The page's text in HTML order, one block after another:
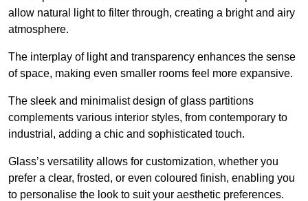
allow natural light to filter through, creating a bright and airy
atmosphere.
The interplay of light and transparency enhances the sense
of space, making even smaller rooms feel more expansive.
The sleek and minimalist design of glass partitions
complements various interior styles, from contemporary to
industrial, adding a chic and sophisticated touch.
Glass’s versatility allows for customization, whether you
prefer a clear, frosted, or even coloured finish, enabling you
to personalise the look to suit your aesthetic preferences.